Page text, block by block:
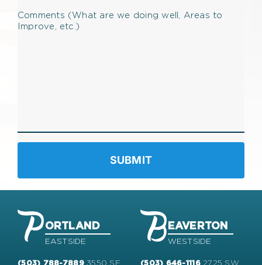
Comments (What are we doing well, Areas to
Improve, etc.)
ORTLAND
EASTSIDE
(503) 788-7889 3550 SE
EAVERTON
WESTSIDE
(503) 646-1116 2725 SW